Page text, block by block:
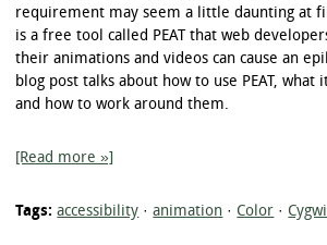
requirement may seem a little daunting at
is a free tool called PEAT that web
their animations and videos can cause an
blog post talks about how to use PEAT, what
and how to work around them.
[Read more »]
Tags: accessibility ·animation · Color ·